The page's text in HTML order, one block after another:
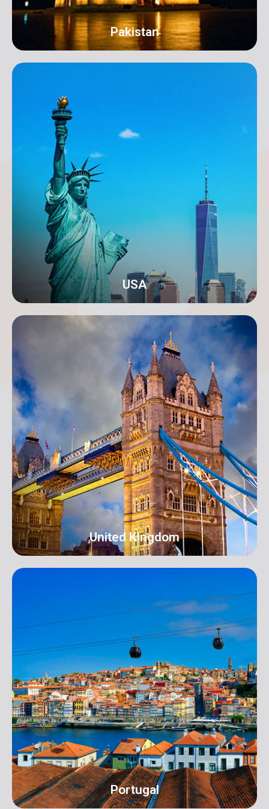
Pakistan
Karachi
Address: 18-C/1 3rd Floor, Khayaban-e-Nishat, D.H.A
Phase 6 Defence Housing Authority, Karachi.
info@orangeroomdigital.com
USA
New York
Address: 250B/4 2nd Floor, Madison Avenue,
Midtown, New York, NY 10016, USA
info@orangeroomdigital.com
United Kingdom
UK
Address: 16 Hall Terrace Harold Wood Romford
London RM3 0XR info@orangeroomdigital.com
Portugal